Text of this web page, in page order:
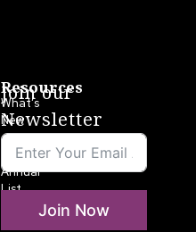
Resources
What’s
New
LLA
Annual
List
Join our
Newsletter
Join Now